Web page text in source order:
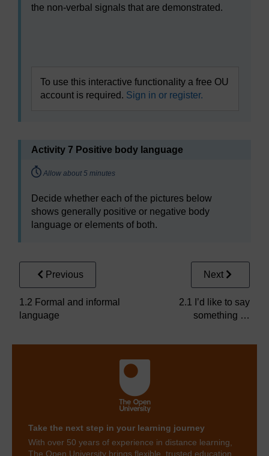
the non-verbal signals that are demonstrated.
To use this interactive functionality a free OU
account is required. Sign in or register.
Activity 7 Positive body language
Timing:
Allow about 5 minutes
Decide whether each of the pictures below
shows generally positive or negative body
language or elements of both.
Previous
1.2 Formal and informal
language
Next
2.1 I’d like to say
something …
Take the next step in your learning journey
With over 50 years of experience in distance learning,
The Open University brings flexible, trusted education